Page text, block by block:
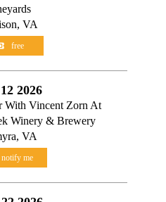
VA
free
2026
With Vincent Zorn At
Winery & Brewery
VA
notify me